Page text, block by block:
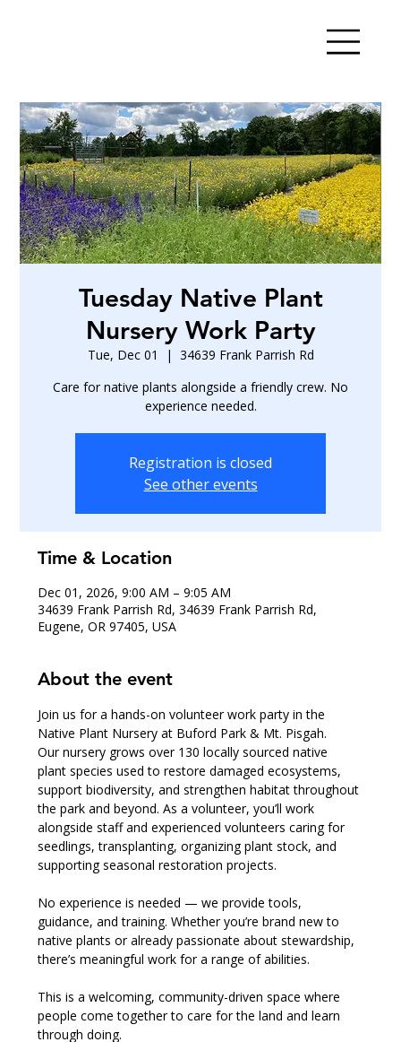
Tuesday Native Plant
Nursery Work Party
Tue, Dec 01
  |
34639 Frank Parrish Rd
Care for native plants alongside a friendly crew. No
experience needed.
Registration is closed
See other events
Time & Location
Dec 01, 2026, 9:00 AM – 9:05 AM
34639 Frank Parrish Rd, 34639 Frank Parrish Rd,
Eugene, OR 97405, USA
About the event
Join us for a hands-on volunteer work party in the
Native Plant Nursery at Buford Park & Mt. Pisgah.
Our nursery grows over 130 locally sourced native
plant species used to restore damaged ecosystems,
support biodiversity, and strengthen habitat throughout
the park and beyond. As a volunteer, you’ll work
alongside staff and experienced volunteers caring for
seedlings, transplanting, organizing plant stock, and
supporting seasonal restoration projects.
No experience is needed — we provide tools,
guidance, and training. Whether you’re brand new to
native plants or already passionate about stewardship,
there’s meaningful work for a range of abilities.
This is a welcoming, community-driven space where
people come together to care for the land and learn
through doing.